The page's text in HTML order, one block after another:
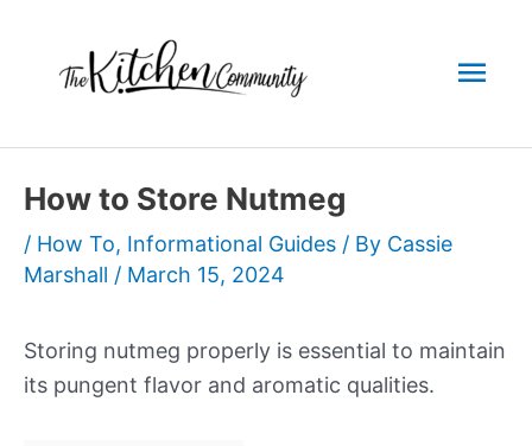
content
How to Store Nutmeg
/ How To, Informational Guides / By Cassie
Marshall / March 15, 2024
Storing nutmeg properly is essential to maintain
its pungent flavor and aromatic qualities.